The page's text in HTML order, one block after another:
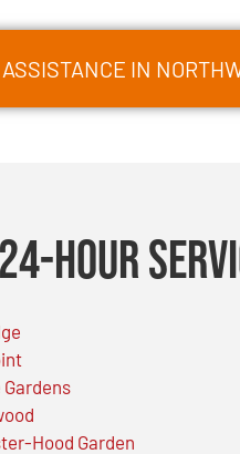
IN
24-Hour
Gardens
Hood Garden